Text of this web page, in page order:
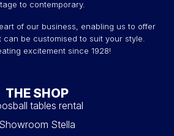
to contemporary.
of our business, enabling us to offer
be customised to suit your style.
excitement since 1928!
THE SHOP
tables rental
Showroom Stella